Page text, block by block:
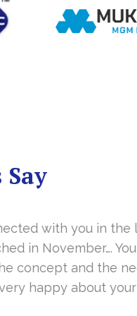
cooperation,
Mr. Vittal and his
Their
to continue as well…